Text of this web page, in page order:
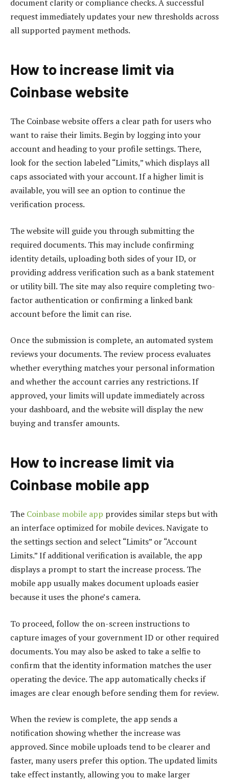
document clarity or compliance checks. A successful
request immediately updates your new thresholds across
all supported payment methods.
How to increase limit via
Coinbase website
The Coinbase website offers a clear path for users who
want to raise their limits. Begin by logging into your
account and heading to your profile settings. There,
look for the section labeled “Limits,” which displays all
caps associated with your account. If a higher limit is
available, you will see an option to continue the
verification process.
The website will guide you through submitting the
required documents. This may include confirming
identity details, uploading both sides of your ID, or
providing address verification such as a bank statement
or utility bill. The site may also require completing two-
factor authentication or confirming a linked bank
account before the limit can rise.
Once the submission is complete, an automated system
reviews your documents. The review process evaluates
whether everything matches your personal information
and whether the account carries any restrictions. If
approved, your limits will update immediately across
your dashboard, and the website will display the new
buying and transfer amounts.
How to increase limit via
Coinbase mobile app
The Coinbase mobile app provides similar steps but with
an interface optimized for mobile devices. Navigate to
the settings section and select “Limits” or “Account
Limits.” If additional verification is available, the app
displays a prompt to start the increase process. The
mobile app usually makes document uploads easier
because it uses the phone’s camera.
To proceed, follow the on-screen instructions to
capture images of your government ID or other required
documents. You may also be asked to take a selfie to
confirm that the identity information matches the user
operating the device. The app automatically checks if
images are clear enough before sending them for review.
When the review is complete, the app sends a
notification showing whether the increase was
approved. Since mobile uploads tend to be clearer and
faster, many users prefer this option. The updated limits
take effect instantly, allowing you to make larger